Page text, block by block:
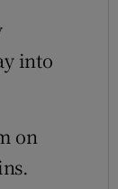
into
on